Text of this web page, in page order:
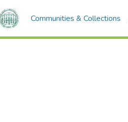
Communities & Collections